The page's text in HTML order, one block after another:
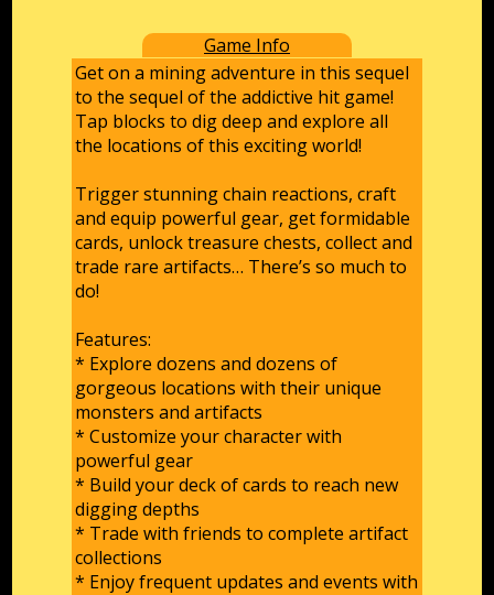
Game Info
Get on a mining adventure in this sequel
to the sequel of the addictive hit game!
Tap blocks to dig deep and explore all
the locations of this exciting world!
Trigger stunning chain reactions, craft
and equip powerful gear, get formidable
cards, unlock treasure chests, collect and
trade rare artifacts… There’s so much to
do!
Features:
* Explore dozens and dozens of
gorgeous locations with their unique
monsters and artifacts
* Customize your character with
powerful gear
* Build your deck of cards to reach new
digging depths
* Trade with friends to complete artifact
collections
* Enjoy frequent updates and events with